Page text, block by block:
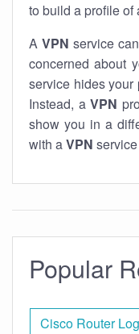
to build a profile of
A VPN service
concerned about
service hides your
Instead, a VPN
show you in a
with aVPN
Popular
Cisco Router